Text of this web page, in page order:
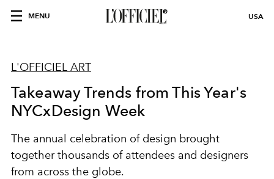
MENU USA
L'OFFICIEL ART
Takeaway Trends from This Year's
NYCxDesign Week
The annual celebration of design brought
together thousands of attendees and designers
from across the globe.